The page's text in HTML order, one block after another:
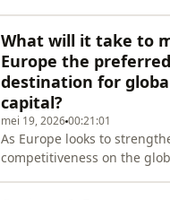
sustainable finance fit
equilibrium?To find out, we
with:Professor Guntram
on Sustainable Finance,
Brussels School of
ManagementPaul Symons,
Sustainability Officer,
groupWe explore:the state
What will it take to
Europe the preferred
destination for
capital?
mei 19, 202600:21:01
As Europe looks to
competitiveness on the